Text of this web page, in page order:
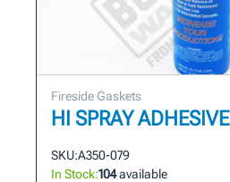
Fireside Gaskets
HI SPRAY ADHESIVE
SKU:A350-079
In Stock:104available